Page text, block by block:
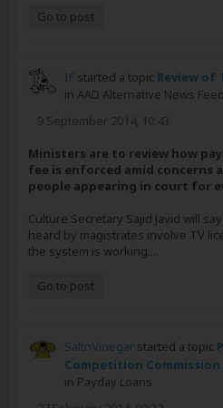
Go to post
IF started a topic Review of
in AAD Alternative News
9 September 2014, 10:43
Ministers are to review how
fee is enforced amid concerns
people appearing in court for
Culture Secretary Sajid Javid will
heard by magistrates involve TV
the system is working....
Go to post
SaltnVinegar started a topic
Competition
in Payday Loans